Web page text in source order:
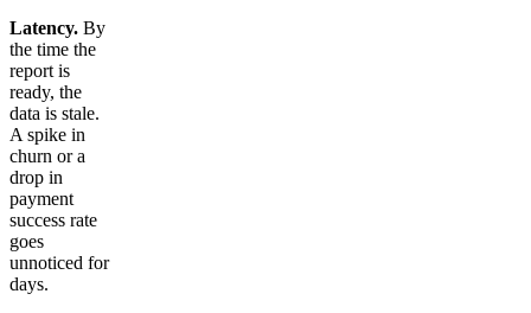
Latency. By
the time the
report is
ready, the
data is stale.
A spike in
churn or a
drop in
payment
success rate
goes
unnoticed for
days.